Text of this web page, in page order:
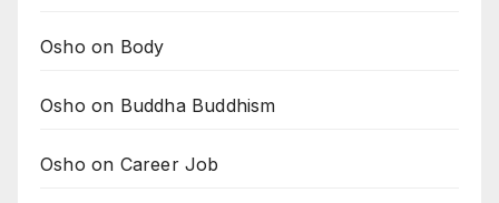
Osho on Body
Osho on Buddha Buddhism
Osho on Career Job